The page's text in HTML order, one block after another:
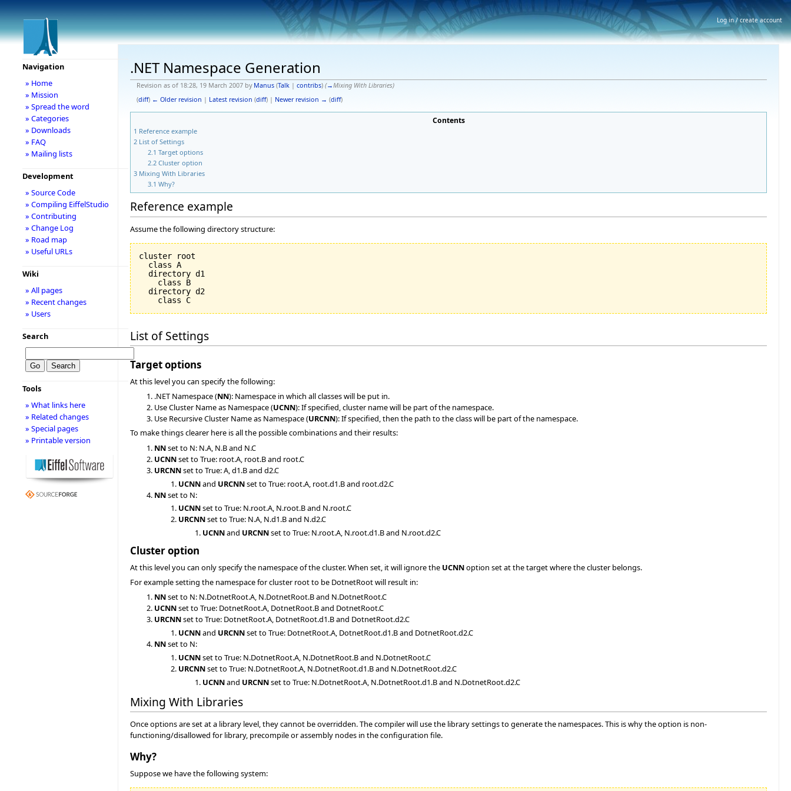
.NET Namespace Generation
Revision as of 18:28, 19 March 2007 by Manus (Talk| contribs) (→Mixing With Libraries)
(diff) ← Older revision | Latest revision (diff) | Newer revision → (diff)
Contents
1 Reference example
2 List of Settings
2.1 Target options
2.2 Cluster option
3 Mixing With Libraries
3.1 Why?
Reference example
Assume the following directory structure:
cluster root
  class A
  directory d1
    class B
  directory d2
List of Settings
Target options
At this level you can specify the following:
.NET Namespace (NN): Namespace in which all classes will be put in.
Use Cluster Name as Namespace (UCNN): If specified, cluster name will be part of the namespace.
Use Recursive Cluster Name as Namespace (URCNN): If specified, then the path to the class will be part of the namespace.
To make things clearer here is all the possible combinations and their results:
NNset to N: N.A, N.B and N.C
UCNNset to True: root.A, root.B and root.C
URCNNset to True: A, d1.B and d2.C
UCNNand URCNNset to True: root.A, root.d1.B and root.d2.C
NNset to N:
UCNNset to True: N.root.A, N.root.B and N.root.C
URCNNset to True: N.A, N.d1.B and N.d2.C
UCNNand URCNNset to True: N.root.A, N.root.d1.B and N.root.d2.C
Cluster option
At this level you can only specify the namespace of the cluster. When set, it will ignore the UCNNoption set at the target where the cluster belongs.
For example setting the namespace for cluster root to be DotnetRoot will result in:
NNset to N: N.DotnetRoot.A, N.DotnetRoot.B and N.DotnetRoot.C
UCNNset to True: DotnetRoot.A, DotnetRoot.B and DotnetRoot.C
URCNNset to True: DotnetRoot.A, DotnetRoot.d1.B and DotnetRoot.d2.C
UCNNand URCNNset to True: DotnetRoot.A, DotnetRoot.d1.B and DotnetRoot.d2.C
NNset to N:
UCNNset to True: N.DotnetRoot.A, N.DotnetRoot.B and N.DotnetRoot.C
URCNNset to True: N.DotnetRoot.A, N.DotnetRoot.d1.B and N.DotnetRoot.d2.C
UCNNand URCNNset to True: N.DotnetRoot.A, N.DotnetRoot.d1.B and N.DotnetRoot.d2.C
Mixing With Libraries
Once options are set at a library level, they cannot be overridden. The compiler will use the library settings to generate the namespaces. This is why the option is non-
functioning/disallowed for library, precompile or assembly nodes in the configuration file.
Why?
Suppose we have the following system:
Navigation
» Home
» Mission
» Spread the word
» Categories
» Downloads
» FAQ
» Mailing lists
Development
» Source Code
» Compiling EiffelStudio
» Contributing
» Change Log
» Road map
» Useful URLs
Wiki
» All pages
» Recent changes
» Users
Search
Tools
» What links here
» Related changes
» Special pages
» Printable version
Log in / create account